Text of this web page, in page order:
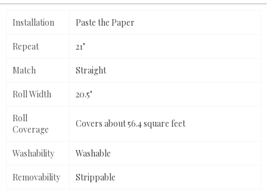
Installation Paste the Paper
Repeat 21"
Match Straight
Roll Width 20.5"
Roll
Coverage
Covers about 56.4 square feet
Washability Washable
Removability Strippable